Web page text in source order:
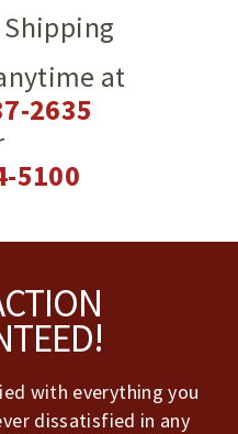
at
2635
5100
with everything you
dissatisfied in any